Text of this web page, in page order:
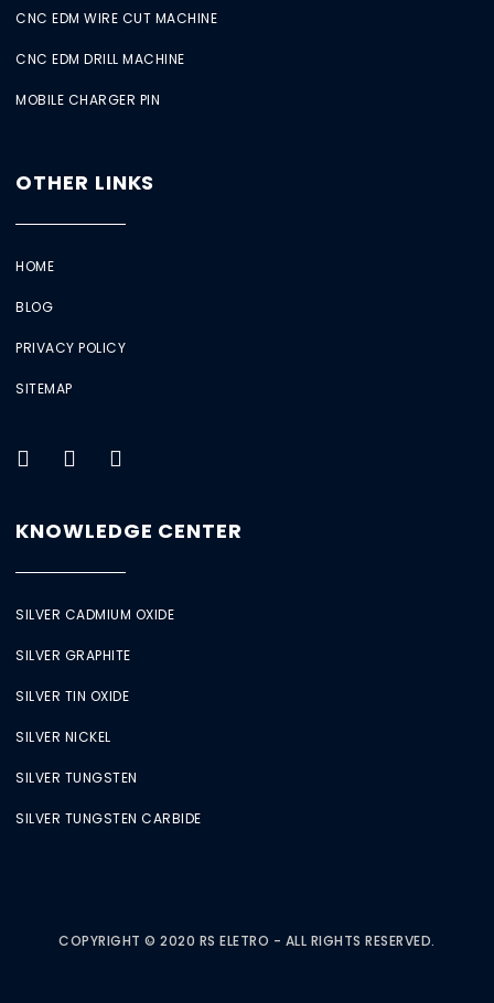
CNC EDM WIRE CUT MACHINE
CNC EDM DRILL MACHINE
MOBILE CHARGER PIN
OTHER LINKS
HOME
BLOG
PRIVACY POLICY
SITEMAP
KNOWLEDGE CENTER
SILVER CADMIUM OXIDE
SILVER GRAPHITE
SILVER TIN OXIDE
SILVER NICKEL
SILVER TUNGSTEN
SILVER TUNGSTEN CARBIDE
COPYRIGHT © 2020 RS ELETRO - ALL RIGHTS RESERVED.